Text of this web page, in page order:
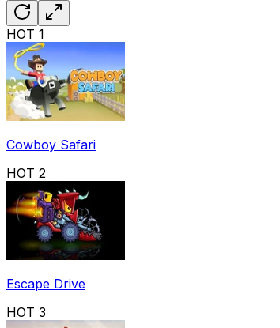
HOT 1
Cowboy Safari
HOT 2
Escape Drive
HOT 3